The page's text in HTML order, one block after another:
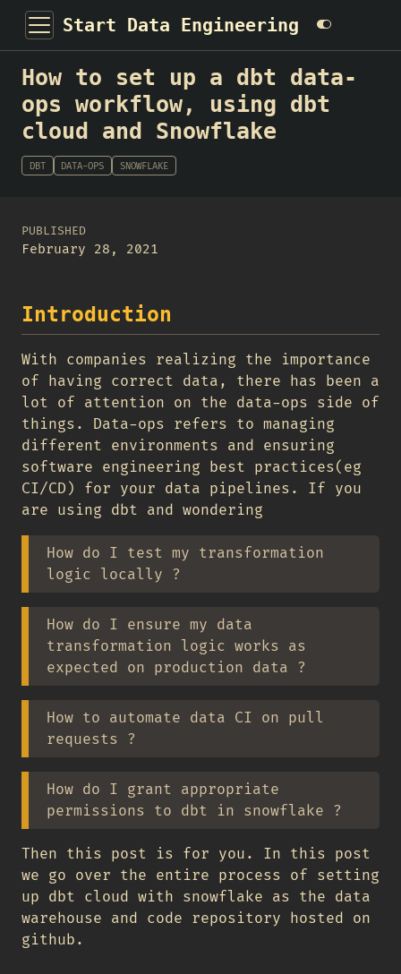
Start Data Engineering
How to set up a dbt data-
ops workflow, using dbt
cloud and Snowflake
DBT DATA-OPS SNOWFLAKE
PUBLISHED
February 28, 2021
Introduction
With companies realizing the importance
of having correct data, there has been a
lot of attention on the data-ops side of
things. Data-ops refers to managing
different environments and ensuring
software engineering best practices(eg
CI/CD) for your data pipelines. If you
are using dbt and wondering
How do I test my transformation
logic locally ?
How do I ensure my data
transformation logic works as
expected on production data ?
How to automate data CI on pull
requests ?
How do I grant appropriate
permissions to dbt in snowflake ?
Then this post is for you. In this post
we go over the entire process of setting
up dbt cloud with snowflake as the data
warehouse and code repository hosted on
github.